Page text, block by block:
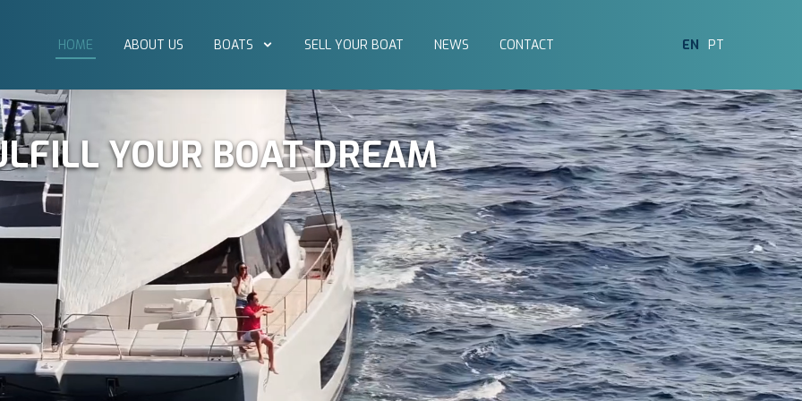
HOME ABOUT US BOATS SELL YOUR BOAT NEWS CONTACT EN PT
YOUR BOAT DREAM